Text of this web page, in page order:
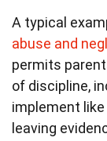
A typical
abuse and
permits
of discipline,
implement
leaving